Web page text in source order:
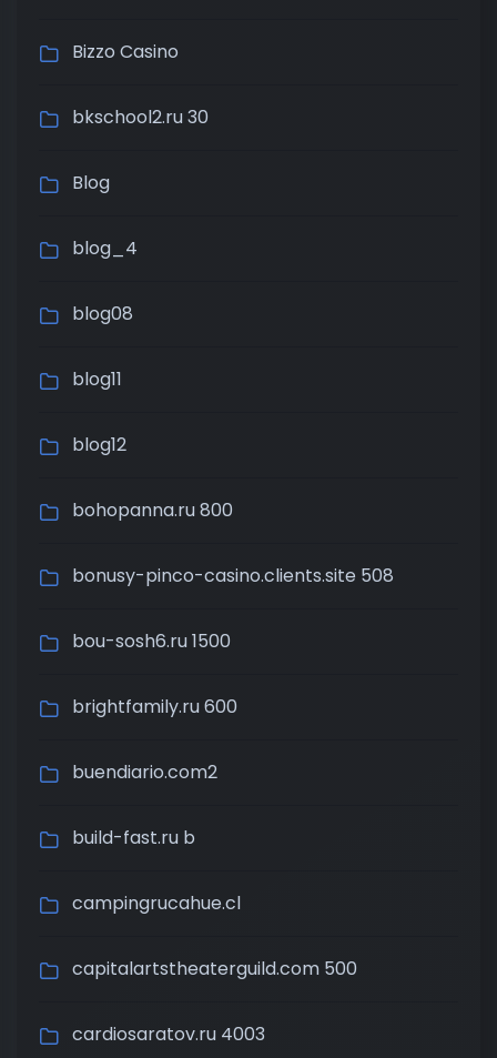
Bizzo Casino
bkschool2.ru 30
Blog
blog_4
blog08
blog11
blog12
bohopanna.ru 800
bonusy-pinco-casino.clients.site 508
bou-sosh6.ru 1500
brightfamily.ru 600
buendiario.com2
build-fast.ru b
campingrucahue.cl
capitalartstheaterguild.com 500
cardiosaratov.ru 4003